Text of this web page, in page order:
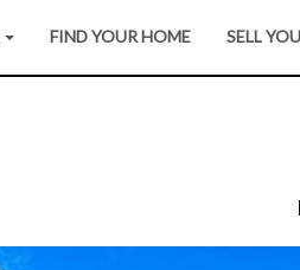
FIND YOUR HOME SELL